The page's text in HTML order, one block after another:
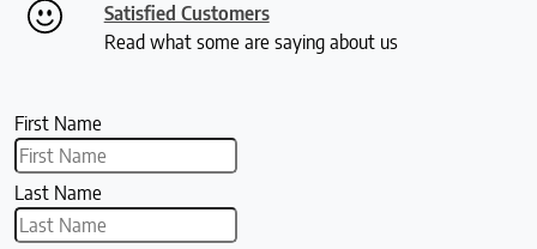
Satisfied Customers
Read what some are saying about us
First Name
Last Name